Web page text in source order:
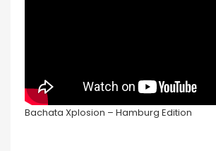
Bachata Xplosion – Hamburg Edition